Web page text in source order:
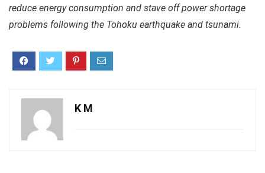
reduce energy consumption and stave off power shortage
problems following the Tohoku earthquake and tsunami.
K M